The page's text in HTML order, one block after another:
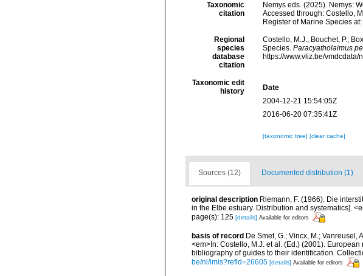
Taxonomic
citation
Nemys eds. (2025). Nemys:
Accessed through: Costello,
Register of Marine Species
Regional
species
database
citation
Costello, M.J.; Bouchet, P.;
Species. Paracyatholaimus
https://www.vliz.be/
Taxonomic edit
history
Date
2004-12-21 15:54:05Z
2016-06-20 07:35:41Z
[taxonomic tree] [clear cache]
Sources (12) Documented distribution (1)
original description Riemann, F. (1966). Die
in the Elbe estuary. Distribution and systematics].
page(s): 125 [details] Available for editors
basis of record De Smet, G.; Vincx, M.; Vanreusel,
<em>In: Costello, M.J. et al. (Ed.) (2001).
bibliography of guides to their identification.
be/nl/imis?refid=26605 [details] Available for editors